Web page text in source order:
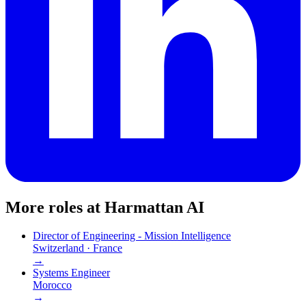
More roles at Harmattan AI
Director of Engineering - Mission Intelligence
Switzerland · France
→
Systems Engineer
Morocco
→